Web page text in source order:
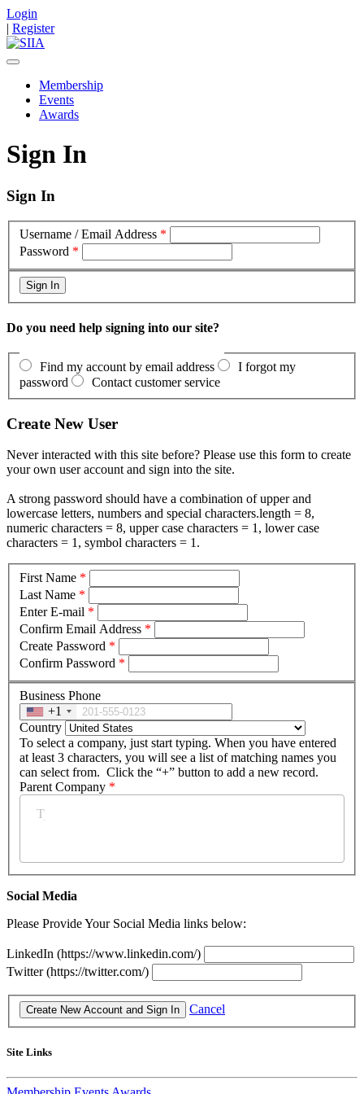
Login
| Register
Membership
Events
Awards
Sign In
Sign In
Username / Email Address *
Password *
Do you need help signing into our site?
Find my account by email address
I forgot my
password
Contact customer service
Create New User
Never interacted with this site before? Please use this form to create
your own user account and sign into the site.
A strong password should have a combination of upper and
lowercase letters, numbers and special characters.length = 8,
numeric characters = 8, upper case characters = 1, lower case
characters = 1, symbol characters = 1.
First Name *
Last Name *
Enter E-mail *
Confirm Email Address *
Create Password *
Confirm Password *
Business Phone
+1
Country
To select a company, just start typing. When you have entered
at least 3 characters, you will see a list of matching names you
can select from. Click the “+” button to add a new record.
Parent Company *
Social Media
Please Provide Your Social Media links below:
LinkedIn (https://www.linkedin.com/)
Twitter (https://twitter.com/)
Cancel
Site Links